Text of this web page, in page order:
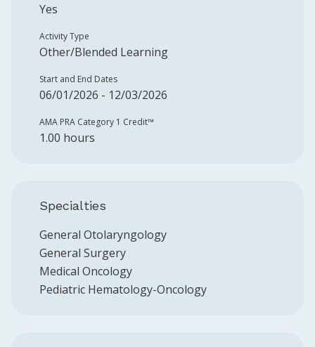
Yes
Activity Type
Other/Blended Learning
Start and End Dates
06/01/2026 - 12/03/2026
AMA PRA Category 1 Credit™️
1.00 hours
Specialties
General Otolaryngology
General Surgery
Medical Oncology
Pediatric Hematology-Oncology